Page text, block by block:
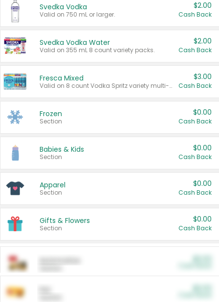
Svedka Vodka
Valid on 750 mL or larger.
$2.00
Cash Back
Svedka Vodka Water
Valid on 355 mL 8 count variety packs.
$2.00
Cash Back
Fresca Mixed
Valid on 8 count Vodka Spritz variety multi-packs.
$3.00
Cash Back
Frozen
Section
$0.00
Cash Back
Babies & Kids
Section
$0.00
Cash Back
Apparel
Section
$0.00
Cash Back
Gifts & Flowers
Section
$0.00
Cash Back